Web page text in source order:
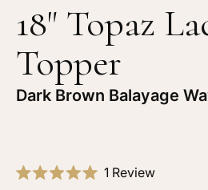
18" Topaz
Topper
Dark Brown Balayage
1 ReviewClick